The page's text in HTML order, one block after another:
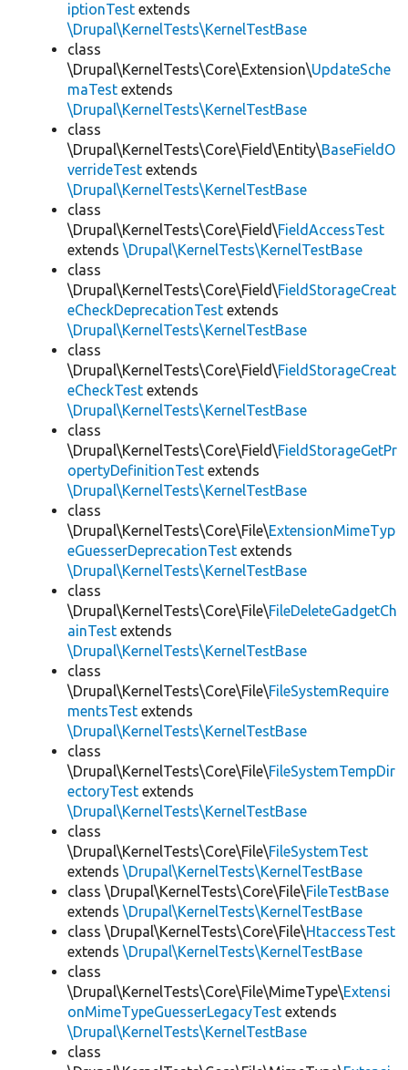
iptionTest extends
\Drupal\KernelTests\KernelTestBase
class
\Drupal\KernelTests\Core\Extension\UpdateSche
maTest extends
\Drupal\KernelTests\KernelTestBase
class
\Drupal\KernelTests\Core\Field\Entity\BaseFieldO
verrideTest extends
\Drupal\KernelTests\KernelTestBase
class
\Drupal\KernelTests\Core\Field\FieldAccessTest
extends \Drupal\KernelTests\KernelTestBase
class
\Drupal\KernelTests\Core\Field\FieldStorageCreat
eCheckDeprecationTest extends
\Drupal\KernelTests\KernelTestBase
class
\Drupal\KernelTests\Core\Field\FieldStorageCreat
eCheckTest extends
\Drupal\KernelTests\KernelTestBase
class
\Drupal\KernelTests\Core\Field\FieldStorageGetPr
opertyDefinitionTest extends
\Drupal\KernelTests\KernelTestBase
class
\Drupal\KernelTests\Core\File\ExtensionMimeTyp
eGuesserDeprecationTest extends
\Drupal\KernelTests\KernelTestBase
class
\Drupal\KernelTests\Core\File\FileDeleteGadgetCh
ainTest extends
\Drupal\KernelTests\KernelTestBase
class
\Drupal\KernelTests\Core\File\FileSystemRequire
mentsTest extends
\Drupal\KernelTests\KernelTestBase
class
\Drupal\KernelTests\Core\File\FileSystemTempDir
ectoryTest extends
\Drupal\KernelTests\KernelTestBase
class
\Drupal\KernelTests\Core\File\FileSystemTest
extends \Drupal\KernelTests\KernelTestBase
class \Drupal\KernelTests\Core\File\FileTestBase
extends \Drupal\KernelTests\KernelTestBase
class \Drupal\KernelTests\Core\File\HtaccessTest
extends \Drupal\KernelTests\KernelTestBase
class
\Drupal\KernelTests\Core\File\MimeType\Extensi
onMimeTypeGuesserLegacyTest extends
\Drupal\KernelTests\KernelTestBase
class